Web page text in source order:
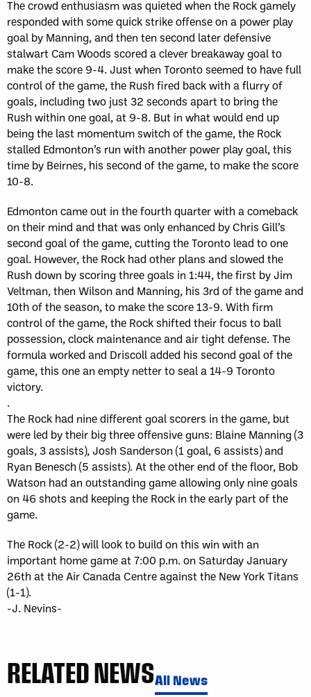
The crowd enthusiasm was quieted when the Rock gamely
responded with some quick strike offense on a power play
goal by Manning, and then ten second later defensive
stalwart Cam Woods scored a clever breakaway goal to
make the score 9-4. Just when Toronto seemed to have full
control of the game, the Rush fired back with a flurry of
goals, including two just 32 seconds apart to bring the
Rush within one goal, at 9-8. But in what would end up
being the last momentum switch of the game, the Rock
stalled Edmonton’s run with another power play goal, this
time by Beirnes, his second of the game, to make the score
10-8.
Edmonton came out in the fourth quarter with a comeback
on their mind and that was only enhanced by Chris Gill’s
second goal of the game, cutting the Toronto lead to one
goal. However, the Rock had other plans and slowed the
Rush down by scoring three goals in 1:44, the first by Jim
Veltman, then Wilson and Manning, his 3rd of the game and
10th of the season, to make the score 13-9. With firm
control of the game, the Rock shifted their focus to ball
possession, clock maintenance and air tight defense. The
formula worked and Driscoll added his second goal of the
game, this one an empty netter to seal a 14-9 Toronto
victory.
.
The Rock had nine different goal scorers in the game, but
were led by their big three offensive guns: Blaine Manning (3
goals, 3 assists), Josh Sanderson (1 goal, 6 assists) and
Ryan Benesch (5 assists). At the other end of the floor, Bob
Watson had an outstanding game allowing only nine goals
on 46 shots and keeping the Rock in the early part of the
game.
The Rock (2-2) will look to build on this win with an
important home game at 7:00 p.m. on Saturday January
26th at the Air Canada Centre against the New York Titans
(1-1).
-J. Nevins-
RELATED NEWSAll News